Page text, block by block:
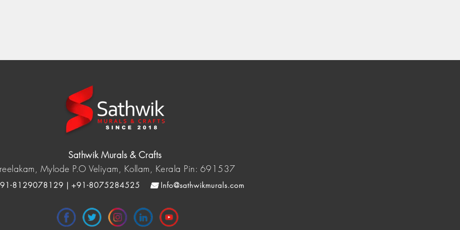
Sathwik Murals & Crafts
Mylode P.O Veliyam, Kollam, Kerala Pin: 691537
8129078129 | +91-8075284525 Info@sathwikmurals.com